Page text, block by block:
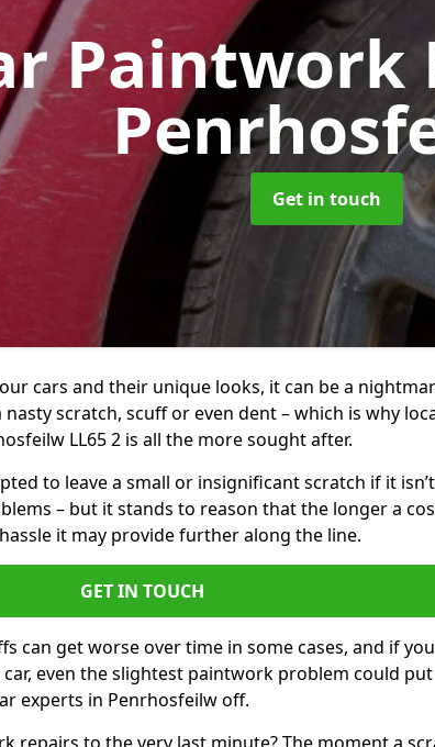
Paintwork
Get in touch
cars and their unique looks, it can be a
scratch, scuff or even dent – which is why
LL65 2 is all the more sought after.
to leave a small or insignificant scratch if it isn’t
– but it stands to reason that the longer a
it may provide further along the line.
GET IN TOUCH
can get worse over time in some cases, and if
even the slightest paintwork problem could put
experts in Penrhosfeilw off.